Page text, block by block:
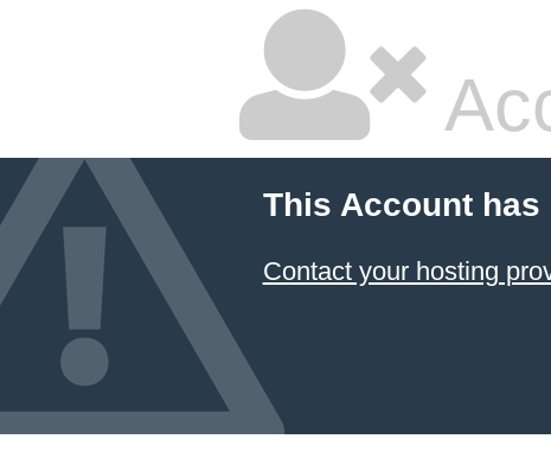
This Account has
Contact your hosting